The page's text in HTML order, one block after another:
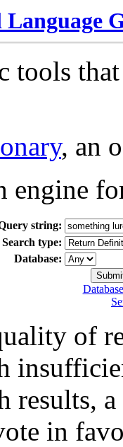
tools
, an
engine
string:
Search type:
Database:
of
results,
in